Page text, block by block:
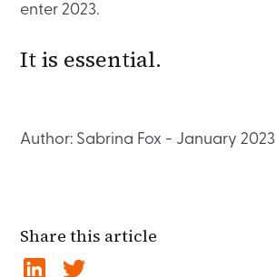
enter 2023.
It is essential.
Author: Sabrina Fox - January 2023
Share this article